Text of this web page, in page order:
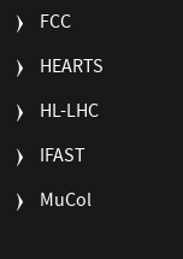
FCC
HEARTS
HL-LHC
IFAST
MuCol